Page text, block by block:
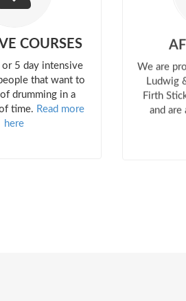
COURSES
or 5 day intensive
that want to
drumming in a
time. Read more
here
We are
Ludwig
Firth
and are